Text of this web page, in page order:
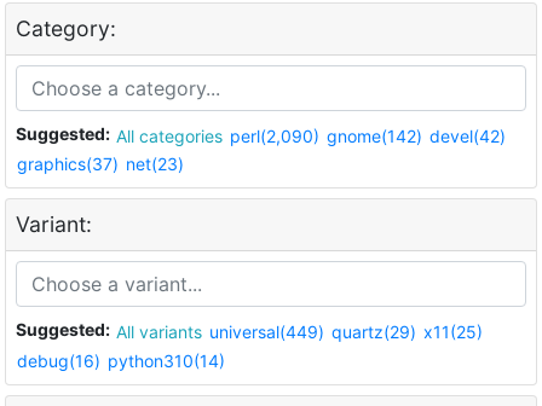
Category:
Suggested: All categories perl(2,090) gnome(142) devel(42)
graphics(37) net(23)
Variant:
Suggested: All variants universal(449) quartz(29) x11(25)
debug(16) python310(14)